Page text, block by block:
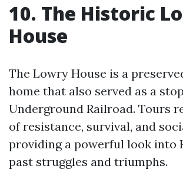
10. The Historic
House
The Lowry House is a
home that also served as a
Underground Railroad. Tours
of resistance, survival, and
providing a powerful look into
past struggles and triumphs.